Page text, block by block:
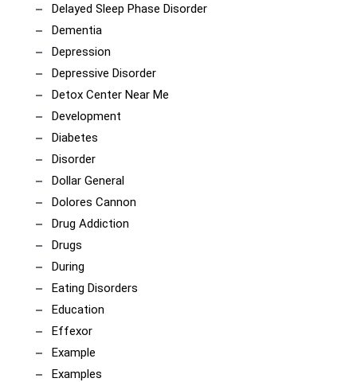
Delayed Sleep Phase Disorder
Dementia
Depression
Depressive Disorder
Detox Center Near Me
Development
Diabetes
Disorder
Dollar General
Dolores Cannon
Drug Addiction
Drugs
During
Eating Disorders
Education
Effexor
Example
Examples